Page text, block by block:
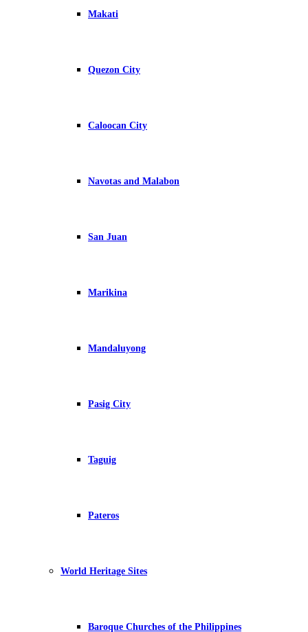
Makati
Quezon City
Caloocan City
Navotas and Malabon
San Juan
Marikina
Mandaluyong
Pasig City
Taguig
Pateros
World Heritage Sites
Baroque Churches of the Philippines